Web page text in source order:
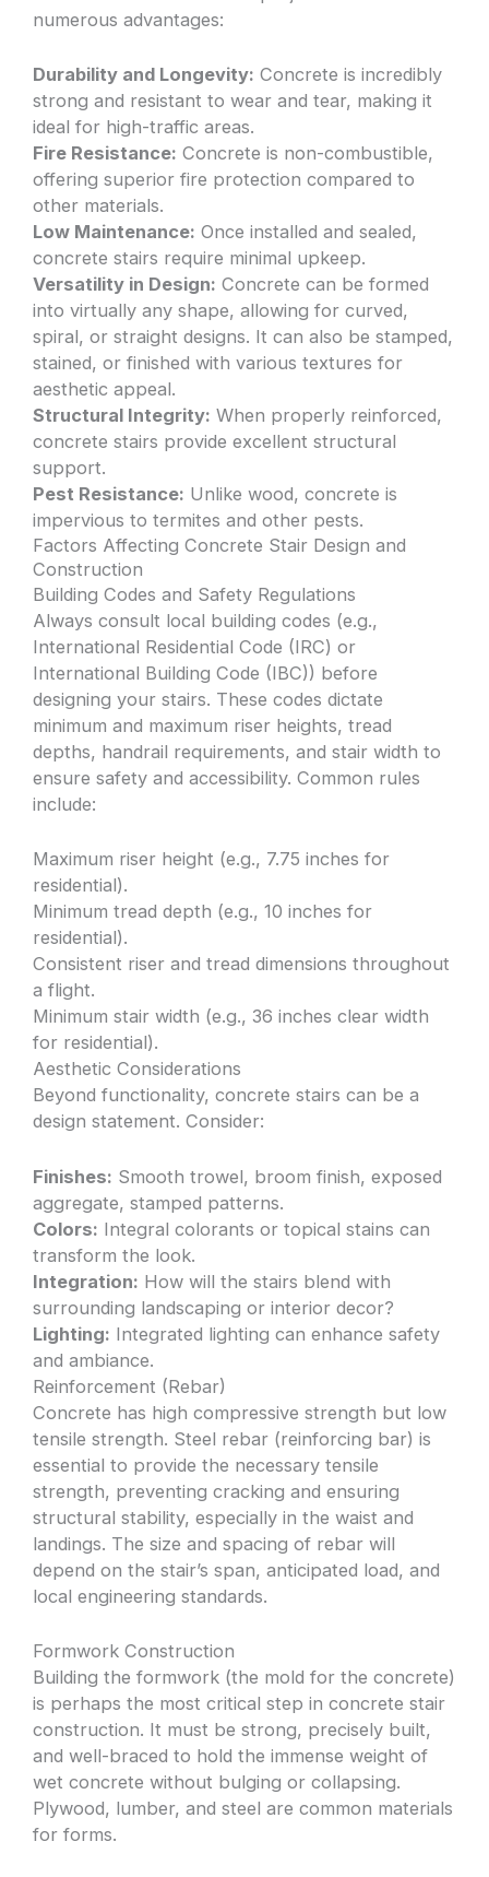
numerous advantages:
Durability and Longevity: Concrete is incredibly
strong and resistant to wear and tear, making it
ideal for high-traffic areas.
Fire Resistance: Concrete is non-combustible,
offering superior fire protection compared to
other materials.
Low Maintenance: Once installed and sealed,
concrete stairs require minimal upkeep.
Versatility in Design: Concrete can be formed
into virtually any shape, allowing for curved,
spiral, or straight designs. It can also be stamped,
stained, or finished with various textures for
aesthetic appeal.
Structural Integrity: When properly reinforced,
concrete stairs provide excellent structural
support.
Pest Resistance: Unlike wood, concrete is
impervious to termites and other pests.
Factors Affecting Concrete Stair Design and
Construction
Building Codes and Safety Regulations
Always consult local building codes (e.g.,
International Residential Code (IRC) or
International Building Code (IBC)) before
designing your stairs. These codes dictate
minimum and maximum riser heights, tread
depths, handrail requirements, and stair width to
ensure safety and accessibility. Common rules
include:
Maximum riser height (e.g., 7.75 inches for
residential).
Minimum tread depth (e.g., 10 inches for
residential).
Consistent riser and tread dimensions throughout
a flight.
Minimum stair width (e.g., 36 inches clear width
for residential).
Aesthetic Considerations
Beyond functionality, concrete stairs can be a
design statement. Consider:
Finishes: Smooth trowel, broom finish, exposed
aggregate, stamped patterns.
Colors: Integral colorants or topical stains can
transform the look.
Integration: How will the stairs blend with
surrounding landscaping or interior decor?
Lighting: Integrated lighting can enhance safety
and ambiance.
Reinforcement (Rebar)
Concrete has high compressive strength but low
tensile strength. Steel rebar (reinforcing bar) is
essential to provide the necessary tensile
strength, preventing cracking and ensuring
structural stability, especially in the waist and
landings. The size and spacing of rebar will
depend on the stair’s span, anticipated load, and
local engineering standards.
Formwork Construction
Building the formwork (the mold for the concrete)
is perhaps the most critical step in concrete stair
construction. It must be strong, precisely built,
and well-braced to hold the immense weight of
wet concrete without bulging or collapsing.
Plywood, lumber, and steel are common materials
for forms.